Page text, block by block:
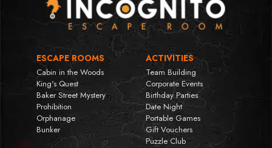
ESCAPE ROOMS
Cabin in the Woods
King's Quest
Baker Street Mystery
Prohibition
Orphanage
Bunker
ACTIVITIES
Team Building
Corporate Events
Birthday Parties
Date Night
Portable Games
Gift Vouchers
Puzzle Club